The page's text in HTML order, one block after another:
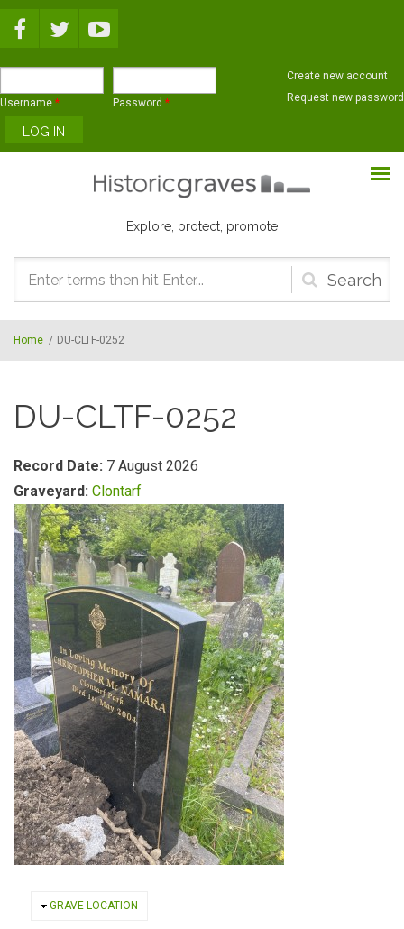
Username * Password *
Create new account
Request new password
Explore, protect, promote
Search
form
Home / DU-CLTF-0252
DU-CLTF-0252
Record Date: 7 August 2026
Graveyard: Clontarf
HIDE
GRAVE LOCATION